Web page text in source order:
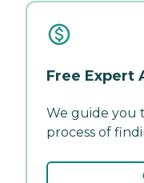
Free Expert
We guide you
process of